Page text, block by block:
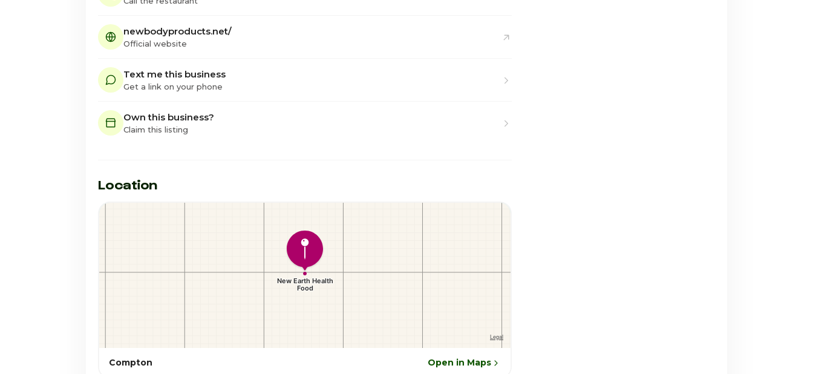
newbodyproducts.net/
Official website
Text me this business
Get a link on your phone
Own this business?
Claim this listing
Location
Compton Open in Maps